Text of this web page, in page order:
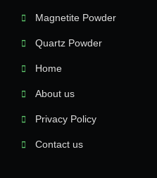
Magnetite Powder
Quartz Powder
Home
About us
Privacy Policy
Contact us